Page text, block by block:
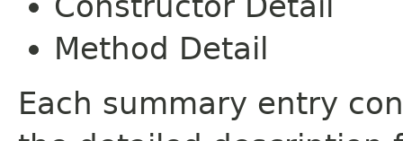
Method Detail
Each summary entry